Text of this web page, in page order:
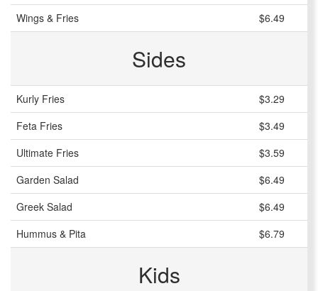
Wings & Fries
$6.49
Sides
Kurly Fries
$3.29
Feta Fries
$3.49
Ultimate Fries
$3.59
Garden Salad
$6.49
Greek Salad
$6.49
Hummus & Pita
$6.79
Kids